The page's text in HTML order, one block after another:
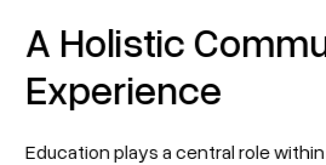
A Holistic
Experience
Education plays a central role